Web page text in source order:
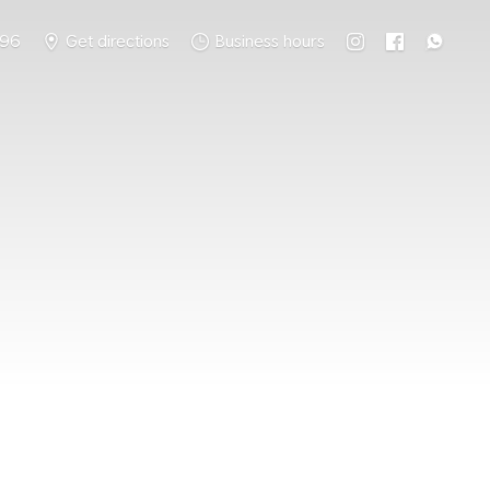
Get directions Business hours